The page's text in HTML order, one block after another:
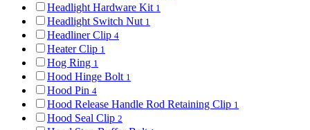
Headlight Hardware Kit 1
Headlight Switch Nut 1
Headliner Clip 4
Heater Clip 1
Hog Ring 1
Hood Hinge Bolt 1
Hood Pin 4
Hood Release Handle Rod Retaining Clip 1
Hood Seal Clip 2